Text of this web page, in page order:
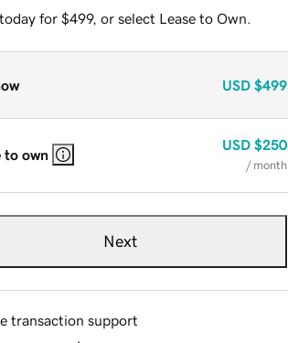
for $499, or select Lease to Own.
USD $499
to own
USD $250
/ month
Next
transaction support